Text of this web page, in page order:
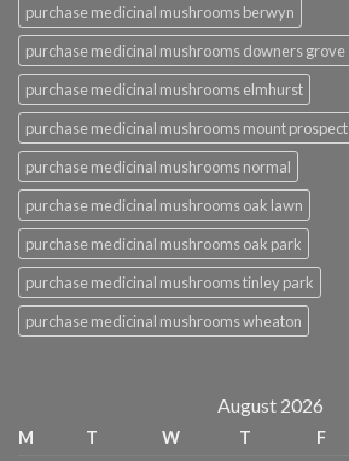
purchase medicinal mushrooms berwyn
purchase medicinal mushrooms downers grove
purchase medicinal mushrooms elmhurst
purchase medicinal mushrooms mount prospect
purchase medicinal mushrooms normal
purchase medicinal mushrooms oak lawn
purchase medicinal mushrooms oak park
purchase medicinal mushrooms tinley park
purchase medicinal mushrooms wheaton
August 2026
M T W T F